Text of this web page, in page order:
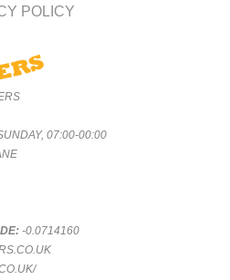
POLICY
07:00-00:00
-0.0714160